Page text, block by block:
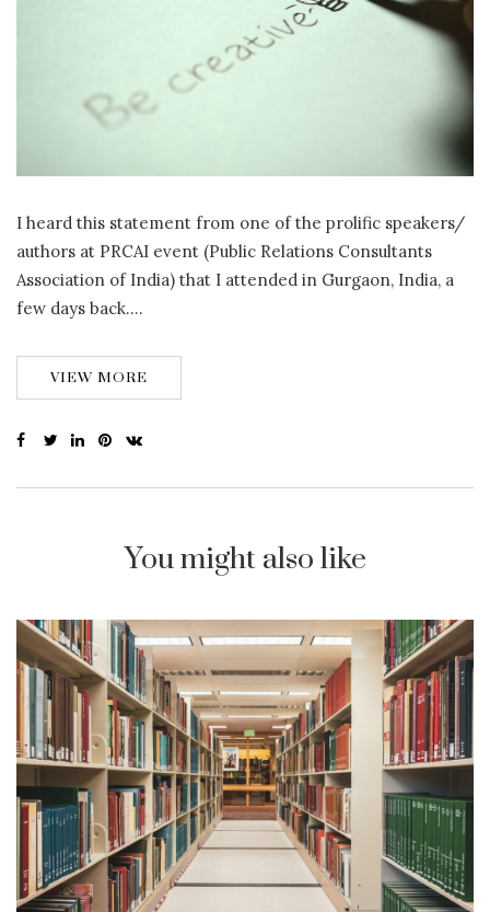
I heard this statement from one of the prolific speakers/
authors at PRCAI event (Public Relations Consultants
Association of India) that I attended in Gurgaon, India, a
few days back….
VIEW MORE
You might also like